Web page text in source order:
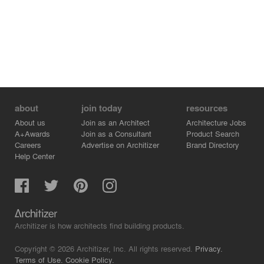
about
About us
A+Awards
Careers
Help Center
join today
Join as an Architect
Join as a Consultant
Advertise on Architizer
resources
Architecture Jobs
Product Search
Brand Directory
Architizer is how architects find building products.
Copyright © 2026 Architizer, Inc. All rights reserved. Privacy.
Terms of Use. Cookie Policy.